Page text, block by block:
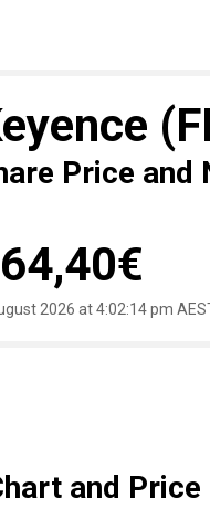
Price and
2026 at 4:02:14 pm
and Price